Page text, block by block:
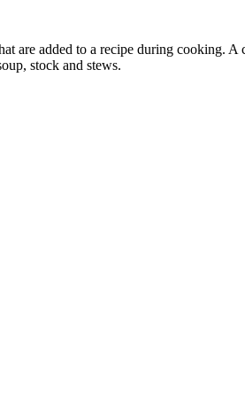
are added to a recipe during cooking.
stock and stews.